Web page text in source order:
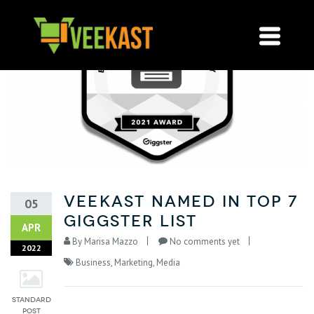
05
APR
2022
VeeKast named in Top 7
Giggster List
By Marisa Mazzo
No comments yet
Business, Marketing, Media